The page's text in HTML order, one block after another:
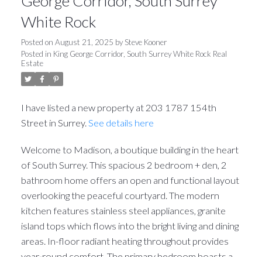
White Rock
Posted on August 21, 2025 bySteve Kooner
Posted in King George Corridor, South Surrey White Rock Real
Estate
I have listed a new property at 203 1787 154th
Street in Surrey. See details here
Welcome to Madison, a boutique building in the heart
of South Surrey. This spacious 2 bedroom + den, 2
bathroom home offers an open and functional layout
overlooking the peaceful courtyard. The modern
kitchen features stainless steel appliances, granite
island tops which flows into the bright living and dining
areas. In-floor radiant heating throughout provides